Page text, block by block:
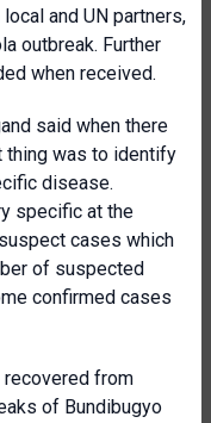
and UN partners,
outbreak. Further
when received.
said when there
thing was to identify
disease.
specific at the
cases which
of suspected
confirmed cases
from
of Bundibugyo